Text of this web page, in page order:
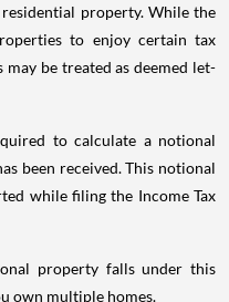
property. While the
to enjoy certain tax
be treated as deemed let-
to calculate a notional
been received. This notional
while filing the Income Tax
property falls under this
own multiple homes.